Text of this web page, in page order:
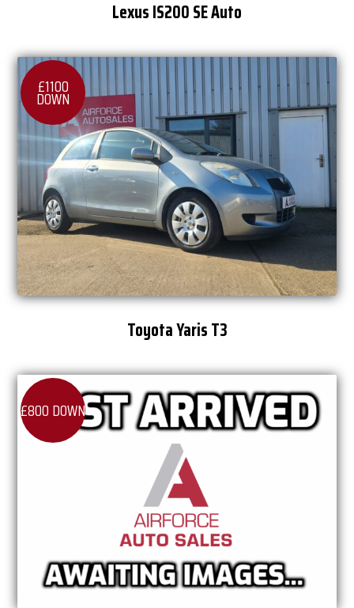
Lexus IS200 SE Auto
£1100
DOWN
Toyota Yaris T3
£800 DOWN